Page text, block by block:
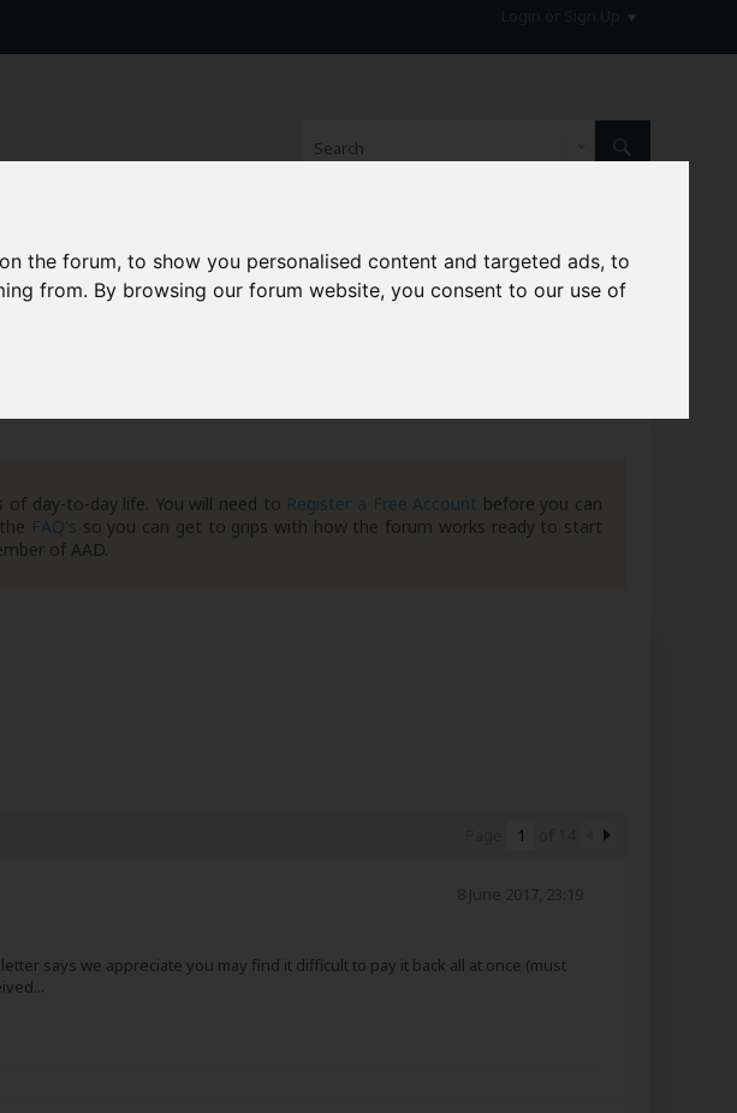
the forum, to show you personalised content and targeted ads, to
from. By browsing our forum website, you consent to our use of
Stories Archive
of day-to-day life. You will need to Register a Free Account before you can
FAQ's so you can get to grips with how the forum works ready to start
of AAD.
8 June 2017, 23:19
says we appreciate you may find it difficult to pay it back all at once (must